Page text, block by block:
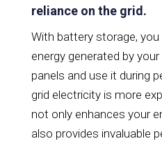
reliance on the grid.
With battery storage,
energy generated by
panels and use it during
grid electricity is more
not only enhances your
also provides invaluable